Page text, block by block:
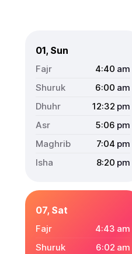
01, Sun
4:40 am
6:00 am
12:32 pm
5:06 pm
7:04 pm
8:20 pm
07, Sat
4:43 am
6:02 am